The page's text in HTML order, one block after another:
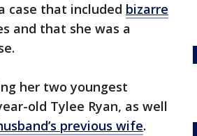
case that included bizarre
and that she was a
her two youngest
old Tylee Ryan, as well
previous wife.